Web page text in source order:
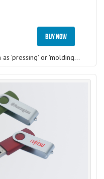
Buy Now
CD and DVD Replication (also known as 'pressing' or 'molding') is the original method of manufacturing CD/DVD. Raw materials enter a large CD/DVD molding machine from which a basic CD/DVD is created. The data or audio information is physically stamped onto the CD/DVD using Stampers made from a Glass Master which is created from the source master. Hence, these discs, like the audio discs you buy at the music store, are silver in appearance. The silver tone is the aluminium that is used to reflect the laser used in use. However, most of this process is automated.